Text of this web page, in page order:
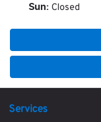
Sun: Closed
Services